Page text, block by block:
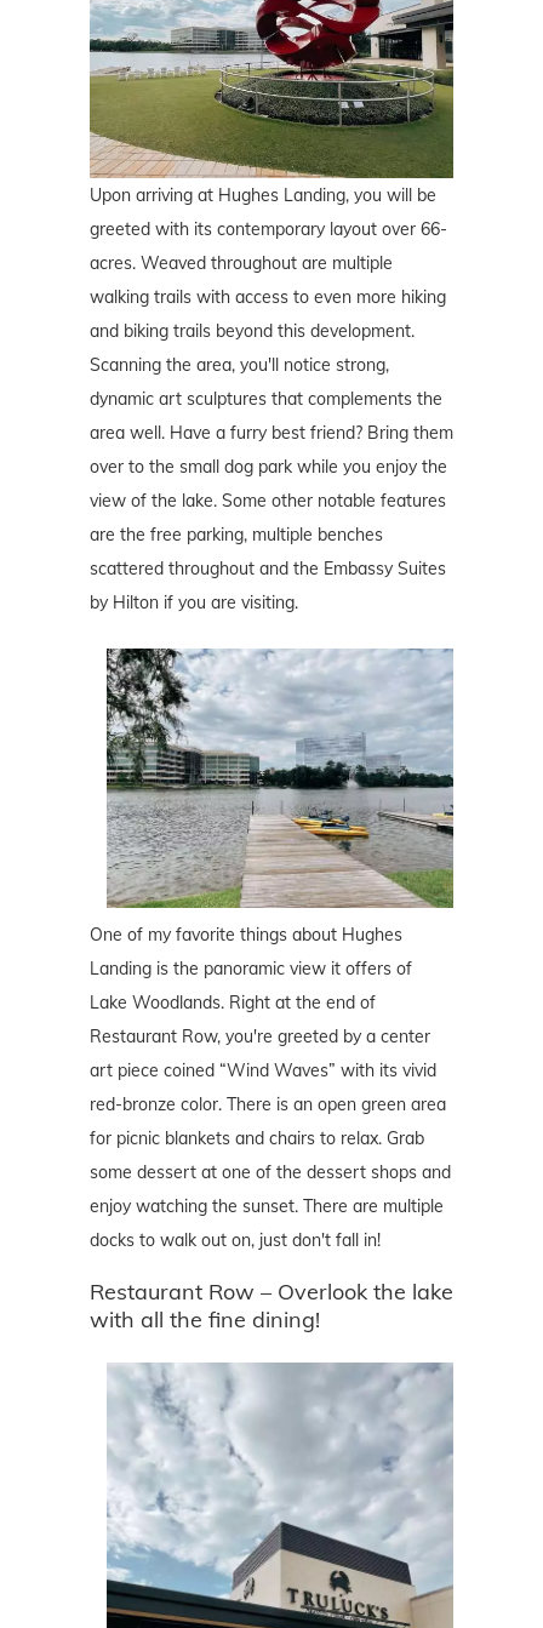
Upon arriving at Hughes Landing, you will be
greeted with its contemporary layout over 66-
acres. Weaved throughout are multiple
walking trails with access to even more hiking
and biking trails beyond this development.
Scanning the area, you'll notice strong,
dynamic art sculptures that complements the
area well. Have a furry best friend? Bring them
over to the small dog park while you enjoy the
view of the lake. Some other notable features
are the free parking, multiple benches
scattered throughout and the Embassy Suites
by Hilton if you are visiting.
One of my favorite things about Hughes
Landing is the panoramic view it offers of
Lake Woodlands. Right at the end of
Restaurant Row, you're greeted by a center
art piece coined “Wind Waves” with its vivid
red-bronze color. There is an open green area
for picnic blankets and chairs to relax. Grab
some dessert at one of the dessert shops and
enjoy watching the sunset. There are multiple
docks to walk out on, just don't fall in!
Restaurant Row – Overlook the lake
with all the fine dining!